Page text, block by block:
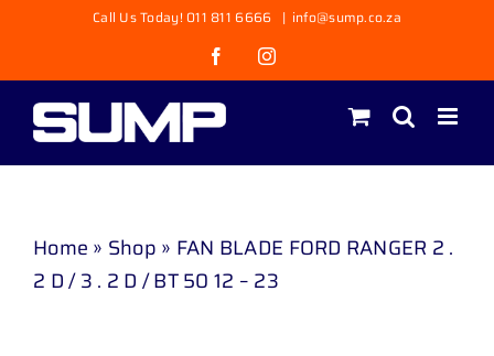
content
Call Us Today! 011 811 6666 | info@sump.co.za
FacebookInstagram
Home » Shop » FAN BLADE FORD RANGER 2 .
2 D / 3 . 2 D / BT 50 12 – 23